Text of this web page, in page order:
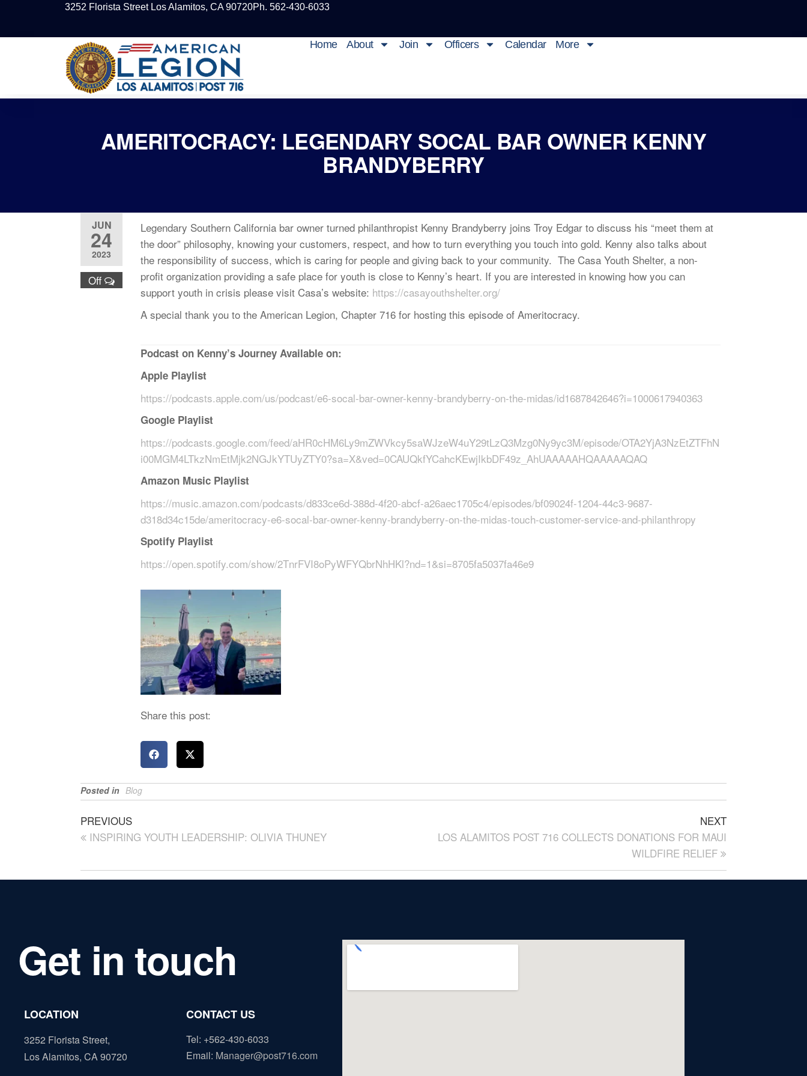
3252 Florista Street Los Alamitos, CA 90720Ph. 562-430-6033
Home About Join Officers Calendar More
AMERITOCRACY: LEGENDARY SOCAL BAR OWNER KENNY
BRANDYBERRY
JUN
24
2023
Off
Legendary Southern California bar owner turned philanthropist Kenny Brandyberry joins Troy Edgar to discuss his “meet them at
the door” philosophy, knowing your customers, respect, and how to turn everything you touch into gold. Kenny also talks about
the responsibility of success, which is caring for people and giving back to your community. The Casa Youth Shelter, a non-
profit organization providing a safe place for youth is close to Kenny’s heart. If you are interested in knowing how you can
support youth in crisis please visit Casa’s website: https://casayouthshelter.org/
A special thank you to the American Legion, Chapter 716 for hosting this episode of Ameritocracy. ͏‌ ͏‌ ͏‌ ͏‌ ͏‌ ͏‌ ͏‌ ͏‌ ͏‌ ͏‌ ͏‌ ͏‌ ͏‌ ͏‌ ͏‌ ͏‌ ͏‌ ͏‌ ͏‌ ͏‌ ͏‌ ͏‌ ͏‌ ͏‌ ͏‌ ͏‌ ͏‌ ͏‌ ͏‌ ͏‌ ͏‌ ͏‌ ͏‌ ͏‌ ͏‌ ͏‌ ͏‌ ͏‌ ͏‌ ͏‌ ͏‌ ͏‌ ͏‌ ͏‌ ͏‌
Podcast on Kenny’s Journey Available on:
Apple Playlist
https://podcasts.apple.com/us/podcast/e6-socal-bar-owner-kenny-brandyberry-on-the-midas/id1687842646?i=1000617940363
Google Playlist
https://podcasts.google.com/feed/aHR0cHM6Ly9mZWVkcy5saWJzeW4uY29tLzQ3Mzg0Ny9yc3M/episode/OTA2YjA3NzEtZTFhN
i00MGM4LTkzNmEtMjk2NGJkYTUyZTY0?sa=X&ved=0CAUQkfYCahcKEwjIkbDF49z_AhUAAAAAHQAAAAAQAQ
Amazon Music Playlist
https://music.amazon.com/podcasts/d833ce6d-388d-4f20-abcf-a26aec1705c4/episodes/bf09024f-1204-44c3-9687-
d318d34c15de/ameritocracy-e6-socal-bar-owner-kenny-brandyberry-on-the-midas-touch-customer-service-and-philanthropy
Spotify Playlist
https://open.spotify.com/show/2TnrFVI8oPyWFYQbrNhHKl?nd=1&si=8705fa5037fa46e9
Share this post:
Posted in Blog
PREVIOUS
INSPIRING YOUTH LEADERSHIP: OLIVIA THUNEY
NEXT
LOS ALAMITOS POST 716 COLLECTS DONATIONS FOR MAUI
WILDFIRE RELIEF
Get in touch
LOCATION
3252 Florista Street,
Los Alamitos, CA 90720
CONTACT US
Tel: +562-430-6033
Email: Manager@post716.com